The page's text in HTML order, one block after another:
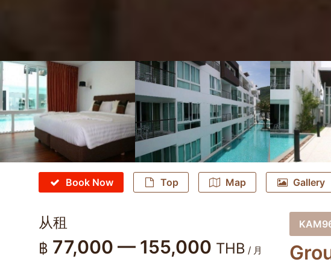
Book Now Top Map Gallery
从租
฿ 77,000 — 155,000 THB / 月